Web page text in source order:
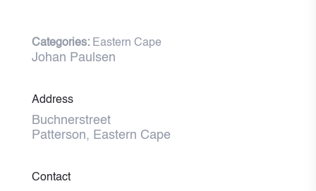
Categories: Eastern Cape
Johan Paulsen
Address
Buchnerstreet
Patterson, Eastern Cape
Contact